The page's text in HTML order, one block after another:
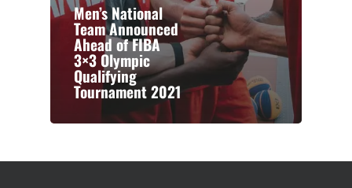
Men’s National
Team Announced
Ahead of FIBA
3×3 Olympic
Qualifying
Tournament 2021